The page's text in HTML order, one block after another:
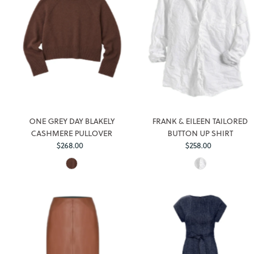
ONE GREY DAY BLAKELY
CASHMERE PULLOVER
Regular
Price
$268.00
FRANK & EILEEN TAILORED
BUTTON UP SHIRT
Regular
Price
$258.00